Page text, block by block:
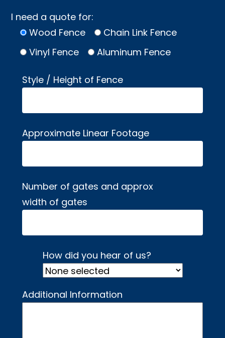
I need a quote for:
Wood Fence
Chain Link Fence
Vinyl Fence
Aluminum Fence
Style / Height of Fence
Approximate Linear Footage
Number of gates and approx
width of gates
How did you hear of us?
Additional Information